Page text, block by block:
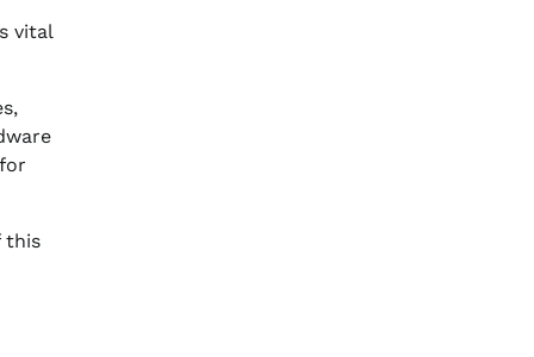
vital
this